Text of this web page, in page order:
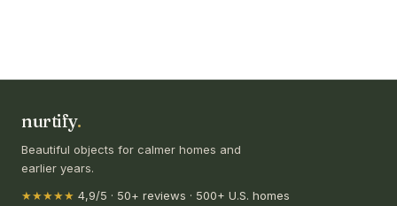
nurtify.
Beautiful objects for calmer homes and
earlier years.
★★★★★ 4,9/5 · 50+ reviews · 500+ U.S. homes